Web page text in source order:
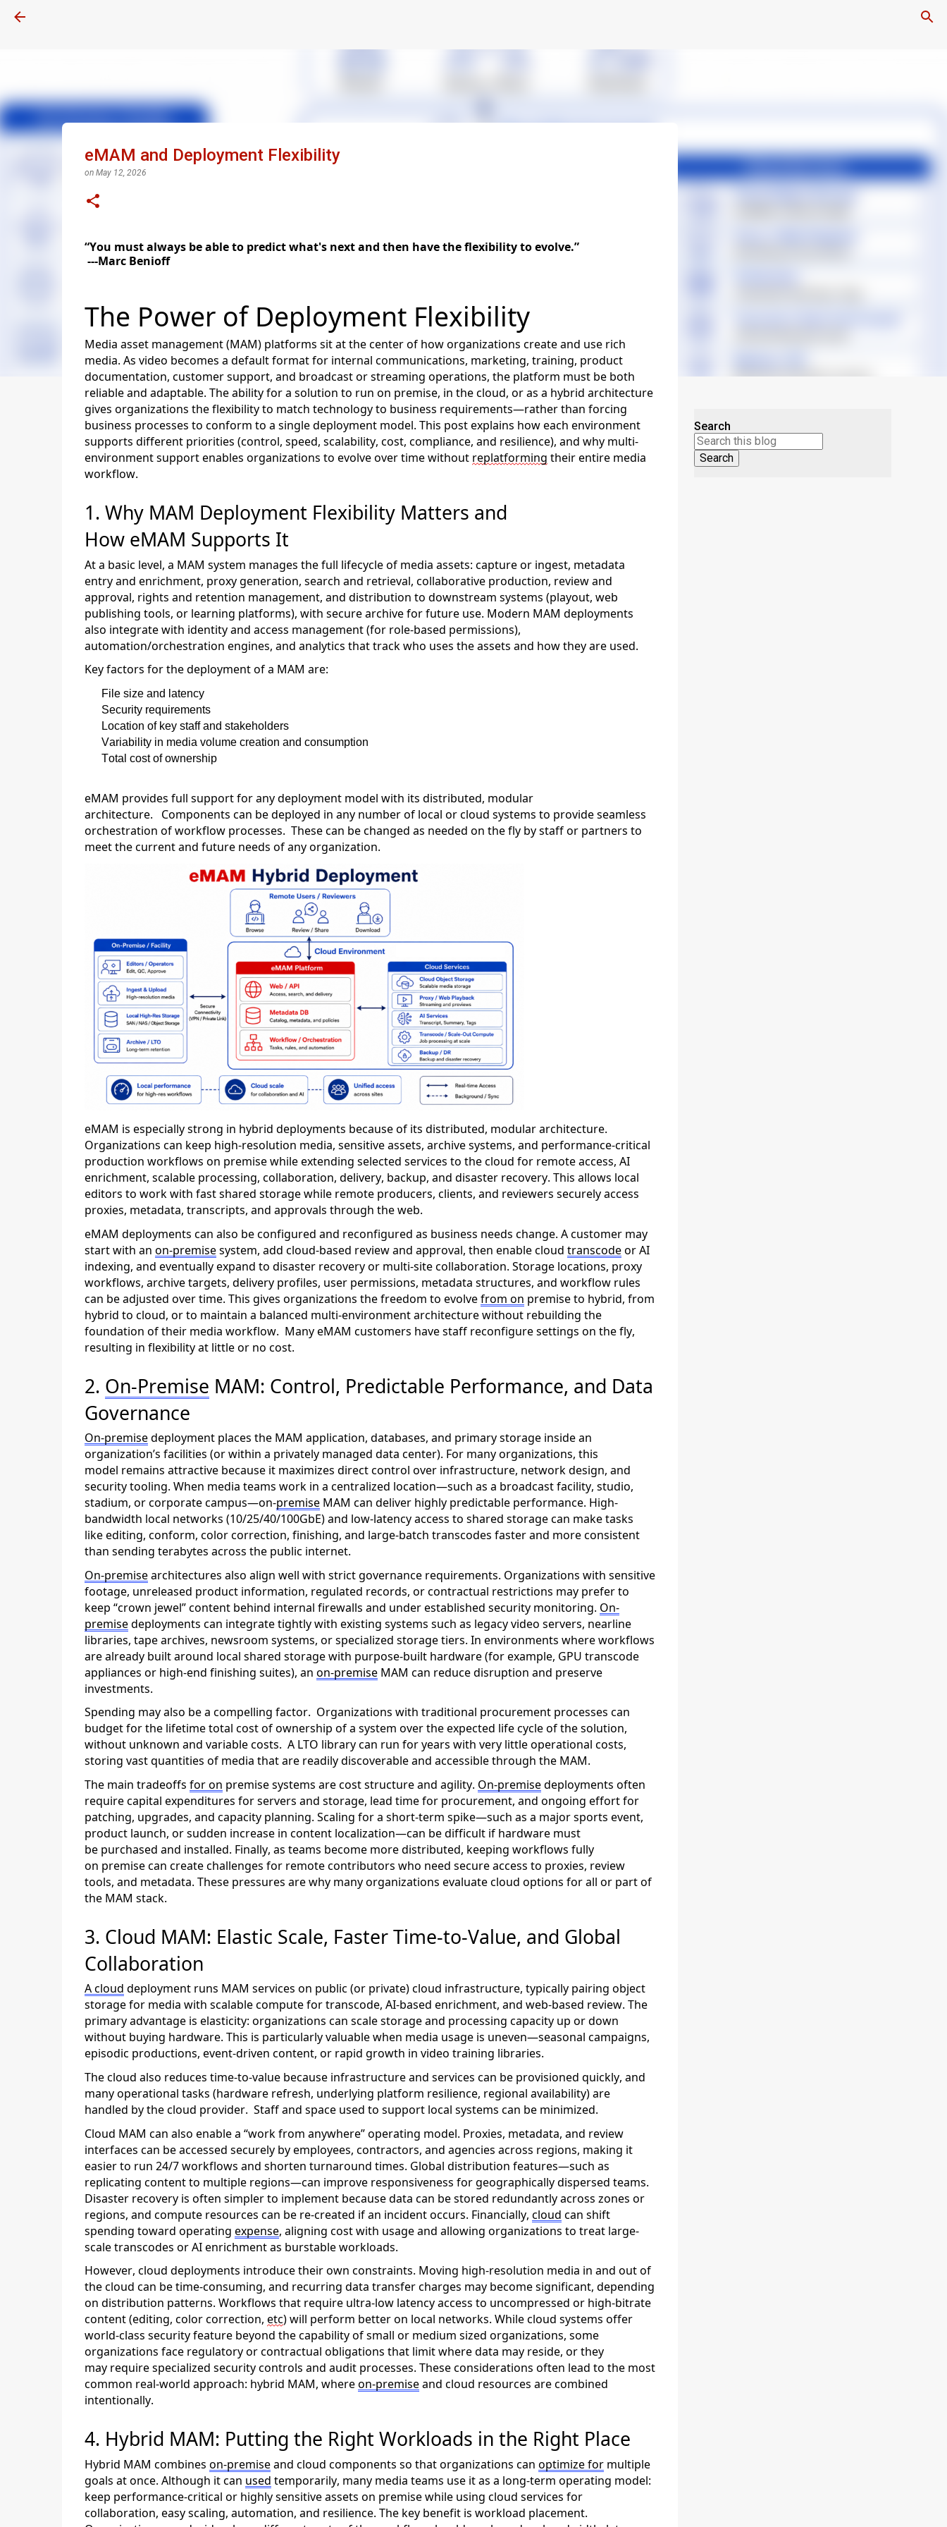
eMAM and Deployment Flexibility
on May 12, 2026
“You must always be able to predict what's next and then have the flexibility to evolve.”
---Marc Benioff
The Power of Deployment Flexibility
Media asset management (MAM) platforms sit at the center of how organizations create and use rich
media. As video becomes a default format for internal communications, marketing, training, product
documentation, customer support, and broadcast or streaming operations, the platform must be both
reliable and adaptable. The ability for a solution to run on premise, in the cloud, or as a hybrid architecture
gives organizations the flexibility to match technology to business requirements—rather than forcing
business processes to conform to a single deployment model. This postexplains how each environment
supports different priorities (control, speed, scalability, cost, compliance, and resilience), and why multi-
environment support enables organizations to evolve over time without replatforming their entire media
workflow.
1. WhyMAM Deployment Flexibility Matters and
How eMAM Supports It
At a basic level, a MAM system manages the full lifecycle of media assets: capture or ingest, metadata
entry and enrichment, proxy generation, search and retrieval, collaborative production, review and
approval, rights and retention management, and distribution to downstream systems (playout, web
publishing tools, or learning platforms), with secure archive for future use. Modern MAM deployments
also integrate with identity and access management (for role-based permissions),
automation/orchestration engines, and analytics that trackwho uses the assets and howtheyare used.
Key factors for the deployment of a MAM are:
File size and latency
Security requirements
Location of key staff and stakeholders
Variability in media volume creation and consumption
Total cost of ownership
eMAM provides full support for any deployment model with its distributed, modular
architecture.
Components can be deployed in any number of local or cloud systems to provide seamless
orchestration of workflow processes. These can be changed as needed on the fly by staff or partners to
meet the current and future needs of any organization.
eMAM is especially strong in hybrid deployments because of its distributed, modular architecture.
Organizations can keep high-resolution media, sensitive assets, archive systems, and performance-critical
production workflows on premise while extending selected services to the cloud for remote access, AI
enrichment, scalable processing, collaboration, delivery, backup, and disaster recovery. This allows local
editors to work with fast shared storage while remote producers, clients, and reviewers securely access
proxies, metadata, transcripts, and approvals through the web.
eMAM deployments can also be configured and reconfigured as business needs change. A customer may
start with an on-premisesystem, add cloud-based review and approval, then enable cloud transcodeor AI
indexing, and eventually expand to disaster recovery or multi-site collaboration. Storage locations, proxy
workflows, archive targets, delivery profiles, user permissions, metadata structures, and workflow rules
can be adjusted over time. This gives organizations the freedom to evolvefrom on premise to hybrid, from
hybrid to cloud, or to maintain a balanced multi-environment architecture without rebuilding the
foundation of their media workflow. ManyeMAM customers have staff reconfigure settings on the fly,
resulting in flexibility at little or no cost.
2. On-Premise MAM: Control, Predictable Performance, and Data
Governance
On-premisedeployment places the MAM application, databases, and primary storage inside an
organization’s facilities (or within a privately managed data center). For many organizations, this
model remains attractive because it maximizes direct control over infrastructure, network design, and
security tooling. When media teams work in a centralized location—such as a broadcast facility, studio,
stadium, or corporate campus—on-premiseMAM can deliver highly predictable performance. High-
bandwidth local networks (10/25/40/100GbE) and low-latency access to shared storage can make tasks
likeediting, conform, colorcorrection, finishing, and large-batch transcodes faster and more consistent
than sending terabytes across the public internet.
On-premisearchitectures also align well with strict governance requirements. Organizations with sensitive
footage, unreleased product information, regulated records, or contractual restrictions may prefer to
keep “crown jewel” content behind internal firewalls and under established security monitoring. On-
premisedeployments can integrate tightly with existing systems such as legacy video servers, nearline
libraries, tape archives, newsroom systems, or specialized storage tiers. In environments where workflows
are already built around local shared storagewith purpose-built hardware (for example, GPU transcode
appliances or high-end finishing suites), an on-premiseMAM can reduce disruption and preserve
investments.
Spending may also be a compelling factor. Organizations with traditional procurement processes can
budget for the lifetime total cost of ownership of a system over the expected life cycle of the solution,
without unknown and variable costs. A LTO library can run for years with very littleoperational costs,
storing vast quantities of media that are readilydiscoverableand accessible through the MAM.
The main tradeoffs for on premise systems are cost structure and agility. On-premisedeployments often
require capital expenditures for servers and storage, lead time for procurement, and ongoing effort for
patching, upgrades, and capacity planning. Scaling for a short-term spike—such as a major sports event,
product launch, or sudden increase in content localization—can be difficult if hardware must
be purchased and installed. Finally, as teams become more distributed, keeping workflows fully
on premisecan create challenges for remote contributors who need secure access to proxies, review
tools, and metadata. These pressures are why many organizations evaluate cloud options for all or part of
the MAM stack.
3. Cloud MAM: Elastic Scale, Faster Time-to-Value, and Global
Collaboration
A cloud deployment runs MAM services on public (or private)cloud infrastructure, typically pairing object
storage for media with scalable compute for transcode, AI-based enrichment, and web-based review. The
primary advantage is elasticity: organizations can scale storage and processing capacity up or down
without buying hardware. This is particularly valuable when media usageis uneven—seasonal campaigns,
episodic productions, event-driven content, or rapid growth in video training libraries.
The cloud also reduces time-to-value because infrastructure and services can be provisioned quickly, and
many operational tasks (hardware refresh, underlying platform resilience, regional availability) are
handled by the cloud provider. Staff and space used to support local systems can be minimized.
Cloud MAM can also enable a “work from anywhere” operating model. Proxies, metadata, and review
interfaces can be accessed securely by employees, contractors, and agencies across regions, making it
easier to run 24/7 workflows and shorten turnaround times. Global distribution features—such as
replicating content to multiple regions—can improve responsiveness for geographically dispersed teams.
Disaster recovery is often simpler to implement because data can be stored redundantly across zones or
regions, and compute resources can be re-created if an incident occurs. Financially, cloud can shift
spending toward operating expense, aligning cost with usageand allowing organizations to treat large-
scale transcodes or AI enrichment as burstable workloads.
However, cloud deployments introduce their own constraints. Moving high-resolution media in and out of
the cloud can be time-consuming, and recurring data transfer charges may become significant, depending
on distribution patterns. Workflows that require ultra-low latency access to uncompressed or high-bitrate
content(editing, color correction, etc) will perform better on local networks. While cloud systems offer
world-class security feature beyond the capability of small or medium sized organizations, some
organizations face regulatory or contractual obligations that limit where data may reside, or they
may requirespecialized security controls and audit processes. These considerations often lead to the most
common real-world approach: hybrid MAM, whereon-premiseand cloud resources are combined
intentionally.
4. Hybrid MAM: Putting the Right Workloads in the Right Place
Hybrid MAM combines on-premiseand cloud components so that organizations can optimize formultiple
goals at once. Although it can used temporarily, many media teams use it as a long-term operating model:
keep performance-critical or highly sensitiveassets on premisewhile using cloud services for
collaboration, easyscaling, automation, and resilience. The key benefit is workload placement.
Search